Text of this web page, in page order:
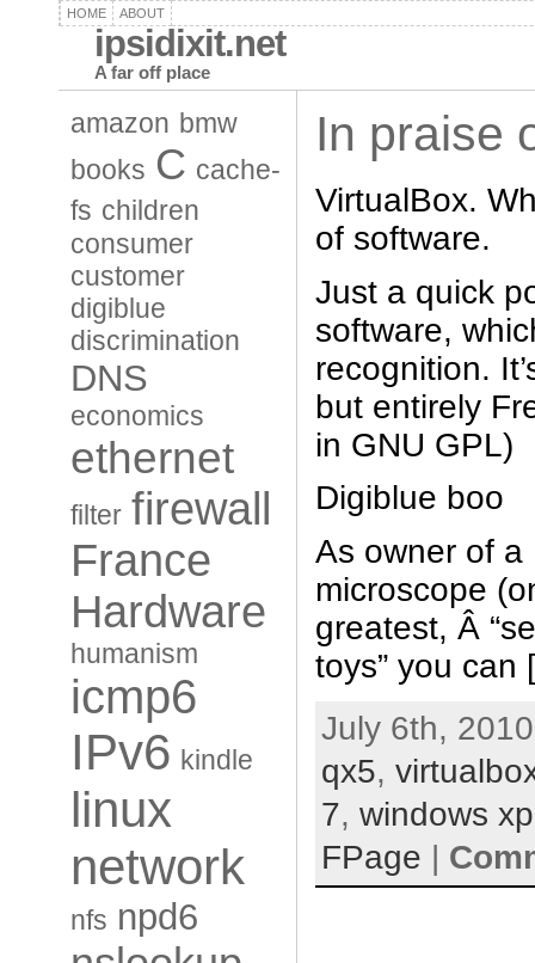
HOME ABOUT
ipsidixit.net
A far off place
amazon bmw
books C cache-
fs children
consumer
customer
digiblue
discrimination
DNS
economics
ethernet
filter firewall
France
Hardware
humanism
icmp6
IPv6 kindle
linux
network
nfs npd6
In praise
VirtualBox.
of software.
Just a quick
software,
recognition.
but entirely
in GNU GPL)
Digiblue boo
As owner of a
microscope
greatest, Â
toys” you
July 6th,
qx5,
7, windows xp
FPage |